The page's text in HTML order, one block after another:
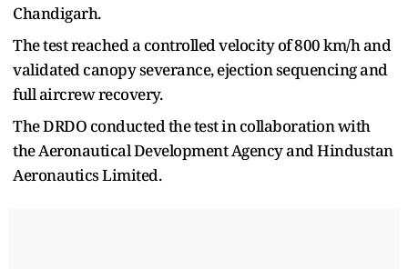
Chandigarh.
The test reached a controlled velocity of 800 km/h and
validated canopy severance, ejection sequencing and
full aircrew recovery.
The DRDO conducted the test in collaboration with
the Aeronautical Development Agency and Hindustan
Aeronautics Limited.